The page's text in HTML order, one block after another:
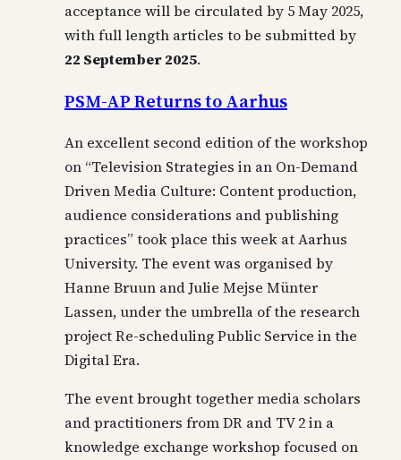
acceptance will be circulated by 5 May 2025,
with full length articles to be submitted by
22 September 2025.
PSM-AP Returns to Aarhus
An excellent second edition of the workshop
on “Television Strategies in an On-Demand
Driven Media Culture: Content production,
audience considerations and publishing
practices” took place this week at Aarhus
University. The event was organised by
Hanne Bruun and Julie Mejse Münter
Lassen, under the umbrella of the research
project Re-scheduling Public Service in the
Digital Era.
The event brought together media scholars
and practitioners from DR and TV 2 in a
knowledge exchange workshop focused on